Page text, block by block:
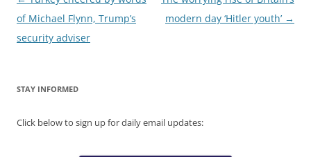
navigation
of Michael Flynn, Trump’s
security adviser
modern day ‘Hitler youth’ →
STAY INFORMED
Click below to sign up for daily email updates: